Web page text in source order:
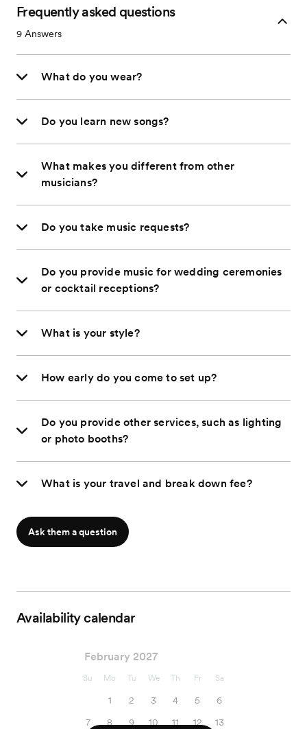
Frequently asked questions
9 Answers
What do you wear?
Do you learn new songs?
What makes you different from other
musicians?
Do you take music requests?
Do you provide music for wedding ceremonies
or cocktail receptions?
What is your style?
How early do you come to set up?
Do you provide other services, such as lighting
or photo booths?
What is your travel and break down fee?
Ask them a question
Availability calendar
February 2027
Su Mo Tu We Th Fr Sa
1 2 3 4 5
6
7
8 9 10 11 12 13